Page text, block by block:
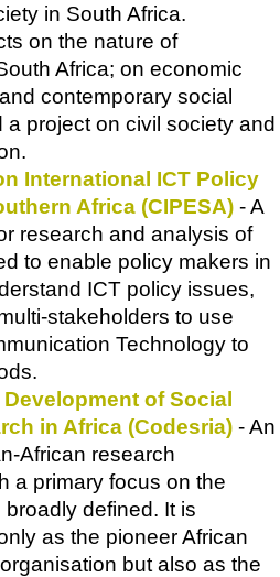
in South Africa.
on the nature of
Africa; on economic
contemporary social
a project on civil society and
International ICT Policy
Africa (CIPESA) - A
research and analysis of
to enable policy makers in
ICT policy issues,
stakeholders to use
Technology to
of Social
in Africa (Codesria) - An
African research
a primary focus on the
defined. It is
as the pioneer African
but also as the